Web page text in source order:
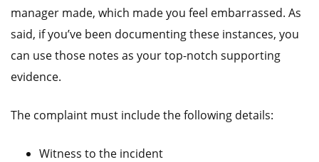
manager made, which made you feel embarrassed. As
said, if you’ve been documenting these instances, you
can use those notes as your top-notch supporting
evidence.
The complaint must include the following details:
Witness to the incident